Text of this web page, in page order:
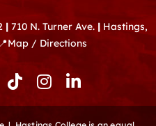
| 710 N. Turner Ave. |Hastings,
📍Map / Directions
T
i
k
I
n
s
L
i
n